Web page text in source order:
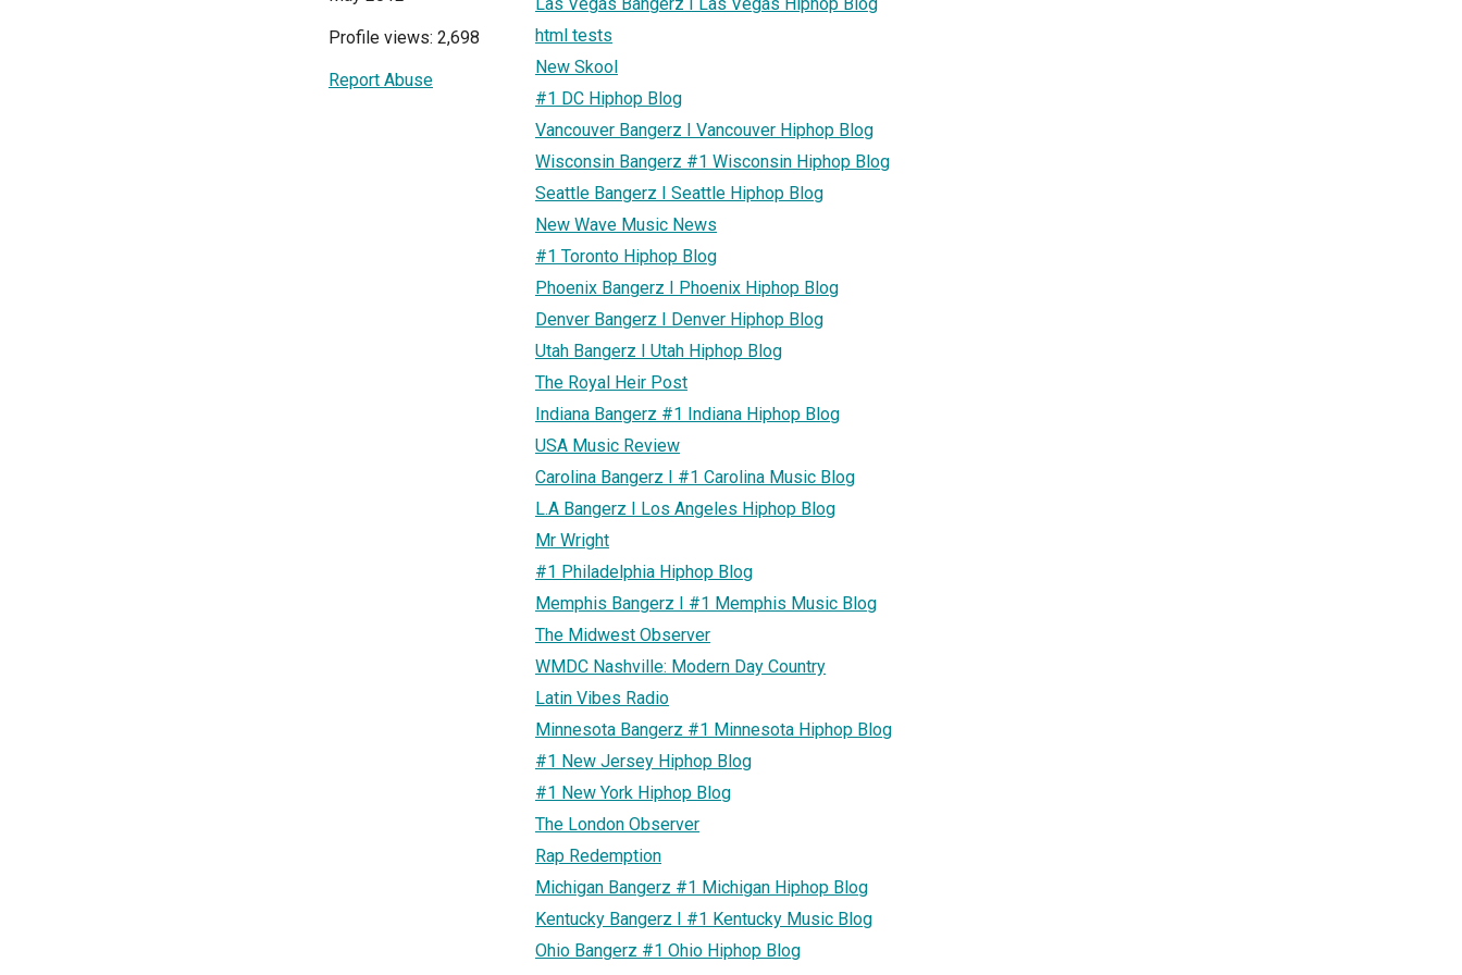
Profile views: 2,698
Report Abuse
html tests
New Skool
#1 DC Hiphop Blog
Vancouver Bangerz I Vancouver Hiphop Blog
Wisconsin Bangerz #1 Wisconsin Hiphop Blog
Seattle Bangerz I Seattle Hiphop Blog
New Wave Music News
#1 Toronto Hiphop Blog
Phoenix Bangerz I Phoenix Hiphop Blog
Denver Bangerz I Denver Hiphop Blog
Utah Bangerz I Utah Hiphop Blog
The Royal Heir Post
Indiana Bangerz #1 Indiana Hiphop Blog
USA Music Review
Carolina Bangerz I #1 Carolina Music Blog
L.A Bangerz I Los Angeles Hiphop Blog
Mr Wright
#1 Philadelphia Hiphop Blog
Memphis Bangerz I #1 Memphis Music Blog
The Midwest Observer
WMDC Nashville: Modern Day Country
Latin Vibes Radio
Minnesota Bangerz #1 Minnesota Hiphop Blog
#1 New Jersey Hiphop Blog
#1 New York Hiphop Blog
The London Observer
Rap Redemption
Michigan Bangerz #1 Michigan Hiphop Blog
Kentucky Bangerz I #1 Kentucky Music Blog
Ohio Bangerz #1 Ohio Hiphop Blog